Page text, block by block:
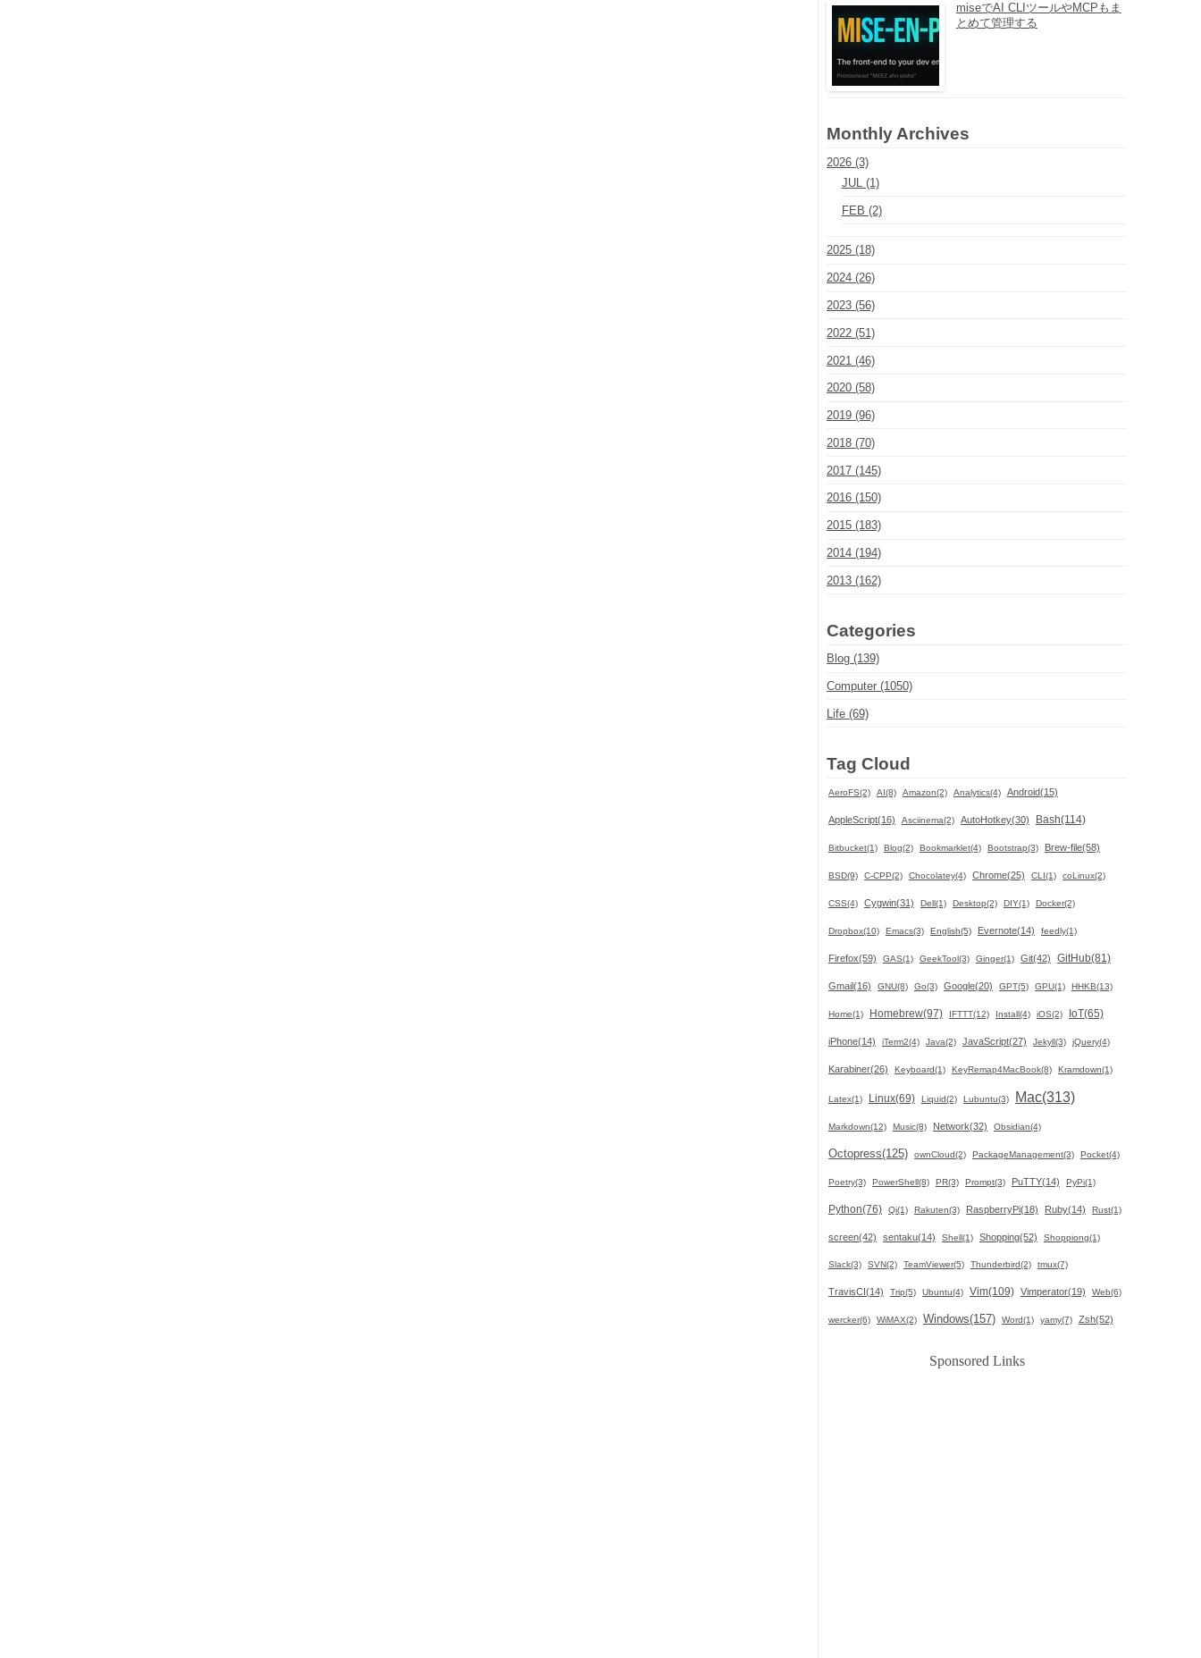
miseでAI CLIツールやMCPもま
とめて管理する
Monthly Archives
2026 (3)
JUL (1)
FEB (2)
2025 (18)
2024 (26)
2023 (56)
2022 (51)
2021 (46)
2020 (58)
2019 (96)
2018 (70)
2017 (145)
2016 (150)
2015 (183)
2014 (194)
2013 (162)
Categories
Blog (139)
Computer (1050)
Life (69)
Tag Cloud
AeroFS(2) AI(8) Amazon(2) Analytics(4) Android(15)
AppleScript(16) Asciinema(2) AutoHotkey(30) Bash(114)
Bitbucket(1) Blog(2) Bookmarklet(4) Bootstrap(3) Brew-file(58)
BSD(9) C-CPP(2) Chocolatey(4) Chrome(25) CLI(1) coLinux(2)
CSS(4) Cygwin(31) Dell(1) Desktop(2) DIY(1) Docker(2)
Dropbox(10) Emacs(3) English(5) Evernote(14) feedly(1)
Firefox(59) GAS(1) GeekTool(3) Ginger(1) Git(42) GitHub(81)
Gmail(16) GNU(8) Go(3) Google(20) GPT(5) GPU(1) HHKB(13)
Home(1) Homebrew(97) IFTTT(12) Install(4) iOS(2) IoT(65)
iPhone(14) iTerm2(4) Java(2) JavaScript(27) Jekyll(3) jQuery(4)
Karabiner(26) Keyboard(1) KeyRemap4MacBook(8) Kramdown(1)
Latex(1) Linux(69) Liquid(2) Lubuntu(3) Mac(313)
Markdown(12) Music(8) Network(32) Obsidian(4)
Octopress(125) ownCloud(2) PackageManagement(3) Pocket(4)
Poetry(3) PowerShell(8) PR(3) Prompt(3) PuTTY(14) PyPi(1)
Python(76) Qi(1) Rakuten(3) RaspberryPi(18) Ruby(14) Rust(1)
screen(42) sentaku(14) Shell(1) Shopping(52) Shoppiong(1)
Slack(3) SVN(2) TeamViewer(5) Thunderbird(2) tmux(7)
TravisCI(14) Trip(5) Ubuntu(4) Vim(109) Vimperator(19) Web(6)
wercker(6) WiMAX(2) Windows(157) Word(1) yamy(7) Zsh(52)
Sponsored Links